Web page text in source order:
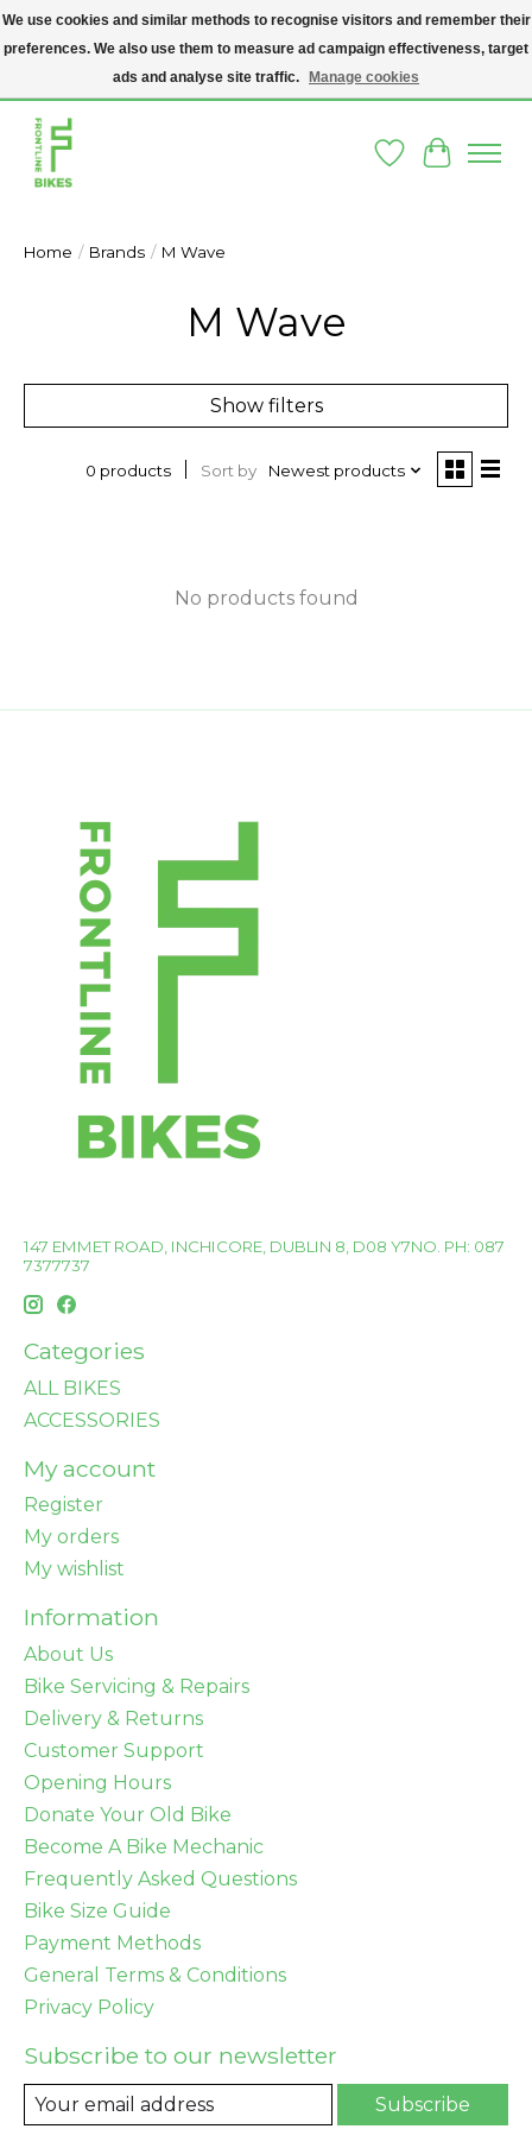
A SOCIAL ENTERPRISE BIKE SHOP IN DUBLIN 8 - THE BIKES WE SELL HAVE
BEEN DONATED TO US AND UPCYCLED BY OUR PROFESSIONAL BIKE
WishlistCart
Home / Brands / M Wave
M Wave
Show filters
0 products Sort by Newest products
No products found
147 EMMET ROAD, INCHICORE, DUBLIN 8, D08 Y7NO. PH: 087
7377737
Categories
ALL BIKES
ACCESSORIES
My account
Register
My orders
My wishlist
Information
About Us
Bike Servicing & Repairs
Delivery & Returns
Customer Support
Opening Hours
Donate Your Old Bike
Become A Bike Mechanic
Frequently Asked Questions
Bike Size Guide
Payment Methods
General Terms & Conditions
Privacy Policy
Subscribe to our newsletter
Subscribe
We use cookies and similar methods to recognise visitors and remember their
preferences. We also use them to measure ad campaign effectiveness, target
ads and analyse site traffic.
Manage cookies